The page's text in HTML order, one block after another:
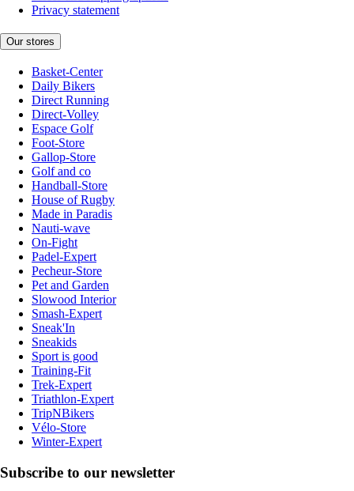
Privacy statement
Our stores
Basket-Center
Daily Bikers
Direct Running
Direct-Volley
Espace Golf
Foot-Store
Gallop-Store
Golf and co
Handball-Store
House of Rugby
Made in Paradis
Nauti-wave
On-Fight
Padel-Expert
Pecheur-Store
Pet and Garden
Slowood Interior
Smash-Expert
Sneak'In
Sneakids
Sport is good
Training-Fit
Trek-Expert
Triathlon-Expert
TripNBikers
Vélo-Store
Winter-Expert
Subscribe to our newsletter